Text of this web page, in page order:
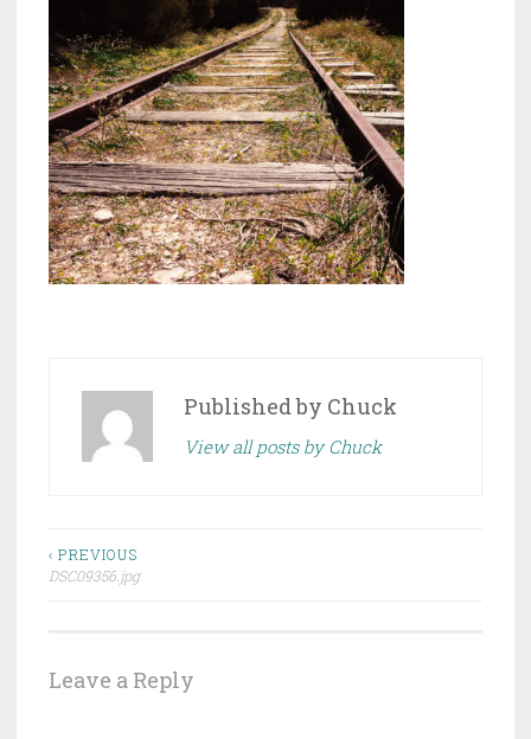
Published by Chuck
View all posts by Chuck
Post
navigation
‹ PREVIOUS
DSC09356.jpg
Leave a Reply